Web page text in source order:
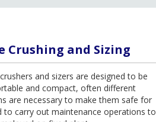
Crushing and Sizing
and sizers are designed to be
and compact, often different
are necessary to make them safe for
to carry out maintenance operations to